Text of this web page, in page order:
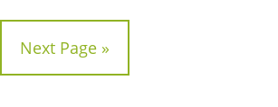
Next Page »